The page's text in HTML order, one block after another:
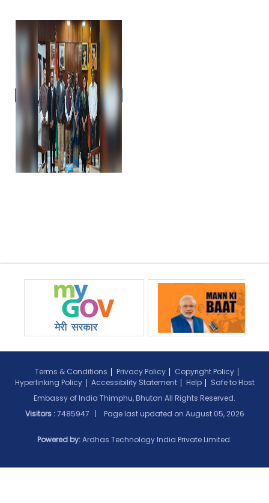
Terms & Conditions Privacy Policy
Copyright Policy
Hyperlinking Policy
Accessibility Statement Help
Safe to Host
Embassy of India Thimphu, Bhutan All Rights Reserved.
Visitors :7485947 | Page last updated on August 05, 2026
Powered by:Ardhas Technology India Private Limited.